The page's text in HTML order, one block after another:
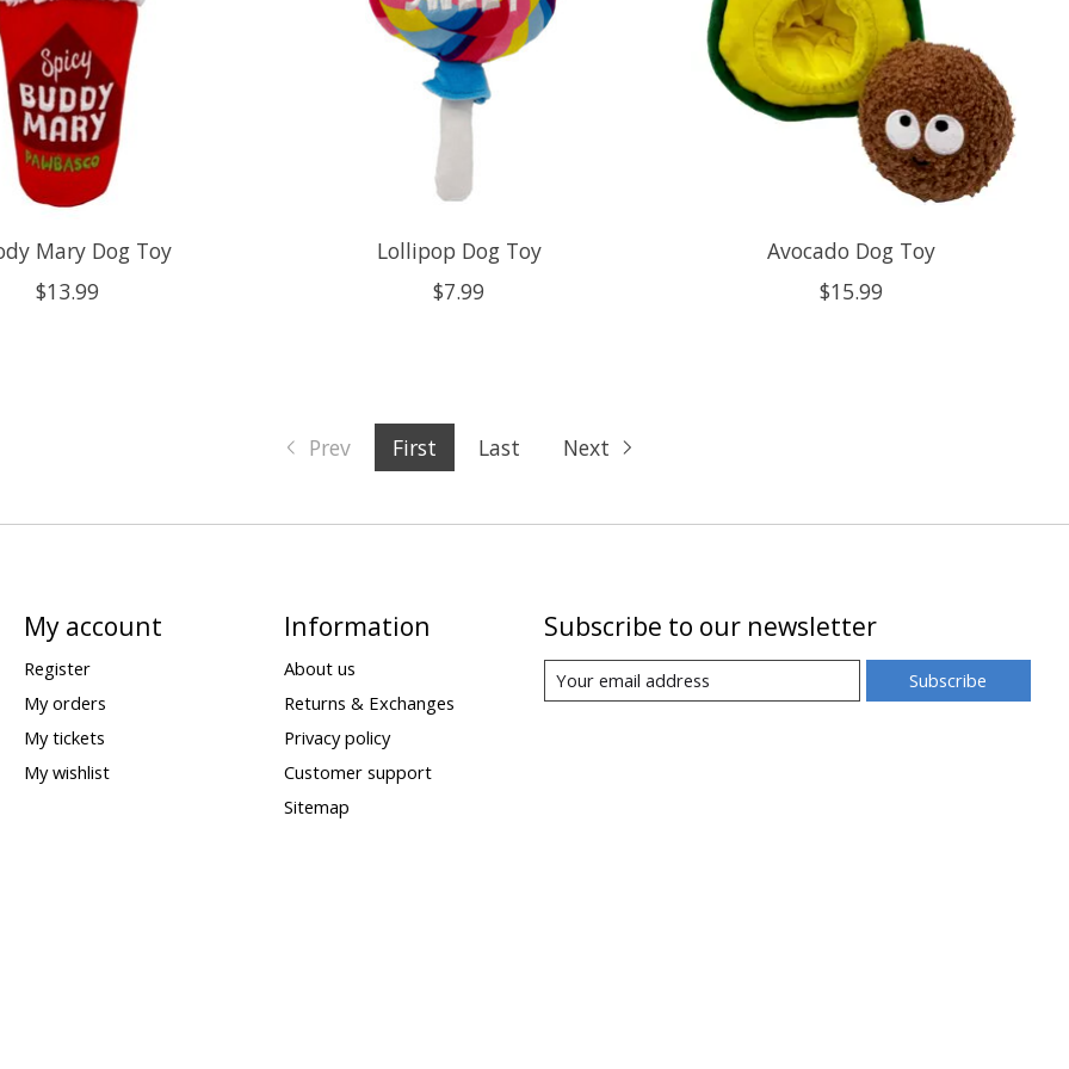
Mary Dog Toy
$13.99
Lollipop Dog Toy
$7.99
Avocado Dog Toy
$15.99
Prev First Last Next
My account
Register
My orders
My tickets
My wishlist
Information
About us
Returns & Exchanges
Privacy policy
Customer support
Sitemap
Subscribe to our newsletter
Subscribe